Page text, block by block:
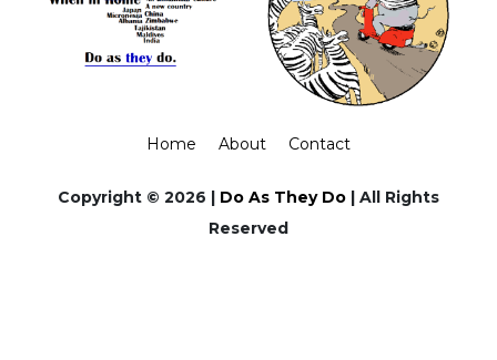
Home About Contact
Copyright © 2026 | Do As They Do | All Rights
Reserved